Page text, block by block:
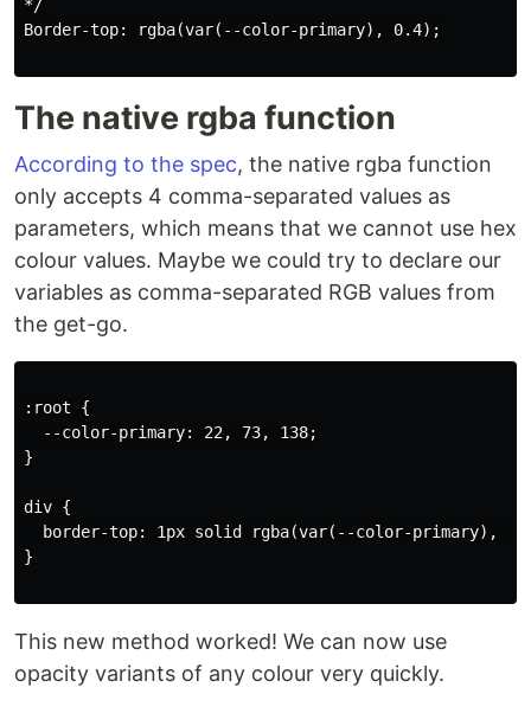
*/
Border-top: rgba(var(--color-primary), 0.4);
The native rgba function
According to the spec, the native rgba function
only accepts 4 comma-separated values as
parameters, which means that we cannot use hex
colour values. Maybe we could try to declare our
variables as comma-separated RGB values from
the get-go.
:root {
  --color-primary: 22, 73, 138;
}
div {
border-top: 1px solid rgba(var(--color-primary),
}
This new method worked! We can now use
opacity variants of any colour very quickly.